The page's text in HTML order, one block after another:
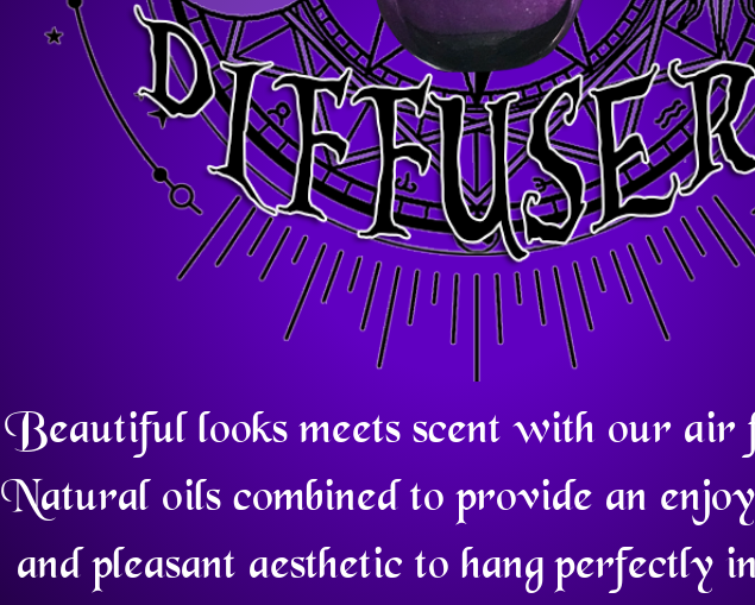
Beautiful looks meets scent with our air
Natural oils combined to provide an
and pleasant aesthetic to hang perfectly